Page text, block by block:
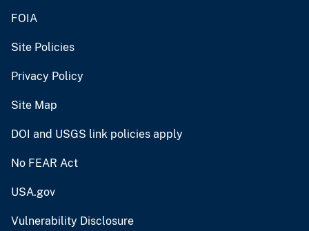
FOIA
Site Policies
Privacy Policy
Site Map
DOI and USGS link policies apply
No FEAR Act
USA.gov
Vulnerability Disclosure